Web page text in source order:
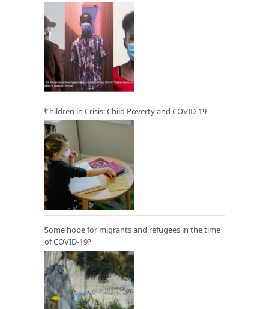
Children in Crisis: Child Poverty and COVID-19
Some hope for migrants and refugees in the time
of COVID-19?